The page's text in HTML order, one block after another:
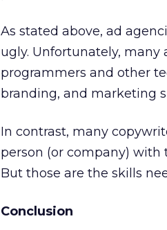
As stated above, ad
ugly. Unfortunately,
programmers and other
branding, and marketing
In contrast, many
person (or company) with
But those are the skills
Conclusion